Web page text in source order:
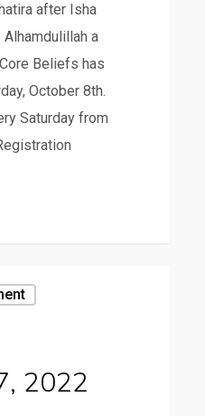
after Isha
a
Beliefs has
October 8th.
Saturday from
2022